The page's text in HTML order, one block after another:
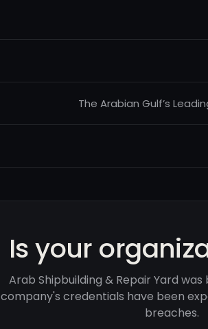
The Arabian Gulf’s
Is your
Arab Shipbuilding & Repair Yard
company's credentials have been
breaches.